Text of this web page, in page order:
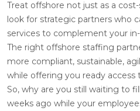
Treat offshore not just as a
look for strategic partners who
services to complement your
The right offshore staffing
more compliant, sustainable,
while offering you ready access
So, why are you still waiting to
weeks ago while your